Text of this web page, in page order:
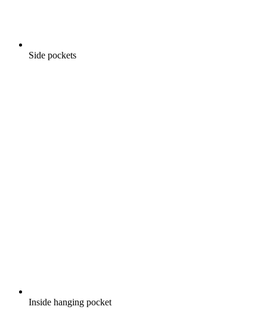
Side pockets
Inside hanging pocket